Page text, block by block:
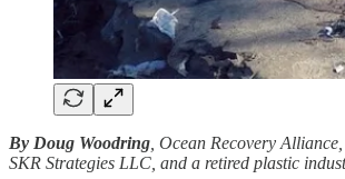
By Doug Woodring , Ocean Recovery
SKR Strategies LLC, and a retired plastic